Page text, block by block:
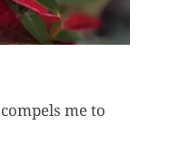
me to
One Spent
Bushel Basket